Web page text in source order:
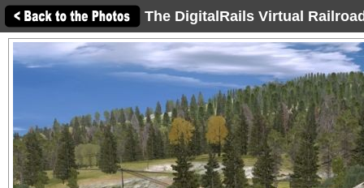
The DigitalRails Virtual